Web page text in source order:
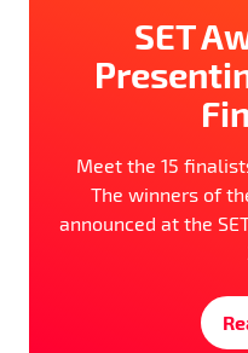
SET
Meet the 15
The winners of
announced at the